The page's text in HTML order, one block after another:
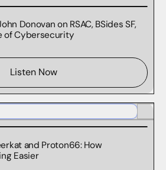
Donovan on RSAC, BSides SF,
of Cybersecurity
Listen Now
and Proton66: How
Easier